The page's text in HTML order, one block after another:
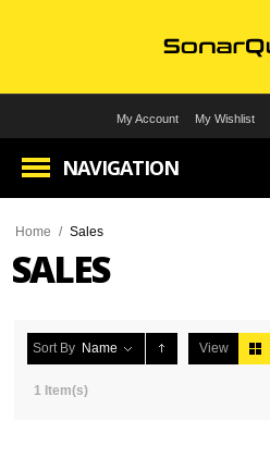
My Account My Wishlist
NAVIGATION
Home / Sales
SALES
Sort By Name View
1 Item(s)